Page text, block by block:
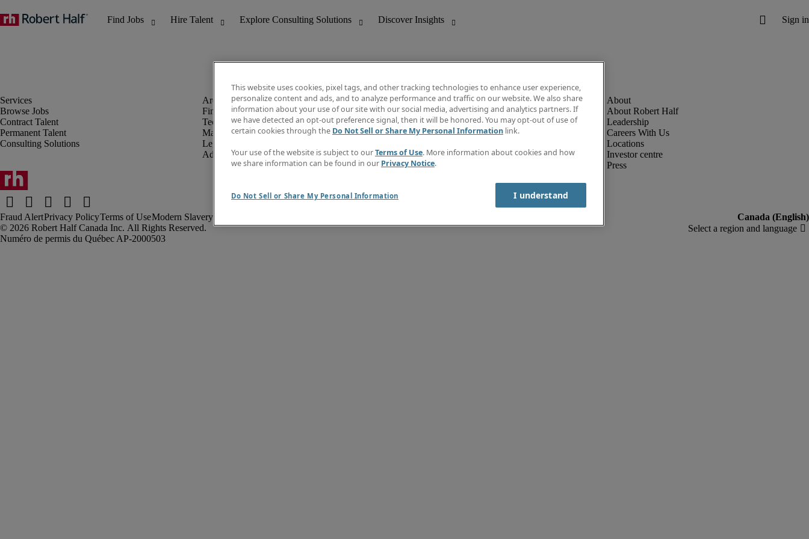
Browse Jobs
Contract Talent
Permanent Talent
Consulting Solutions
Finance & Accounting
Technology
Marketing & Creative
Legal
Administrative & Customer Support
Discover Insights
Job directory
Salary Guide
Subscribe to Newsletter
Contact us
About Robert Half
Leadership
Careers With Us
Locations
Investor centre
Press
Fraud AlertPrivacy PolicyTerms of UseModern Slavery Report
Robert Half Canada Inc. All Rights Reserved.
This website uses cookies, pixel tags, and other tracking technologies to enhance user experience,
personalize content and ads, and to analyze performance and traffic on our website. We also share
information about your use of our site with our social media, advertising and analytics partners. If
we have detected an opt-out preference signal, then it will be honored. You may opt-out of use of
certain cookies through the Do Not Sell or Share My Personal Information link.
Your use of the website is subject to ourTerms of Use. More information about cookies and how
we share information can be found in our Privacy Notice.
Do Not Sell or Share My Personal Information I understand